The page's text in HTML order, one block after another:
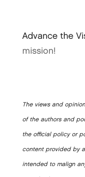
Advance the
mission!
The views and
of the authors and
the official policy or
content provided by
intended to malign